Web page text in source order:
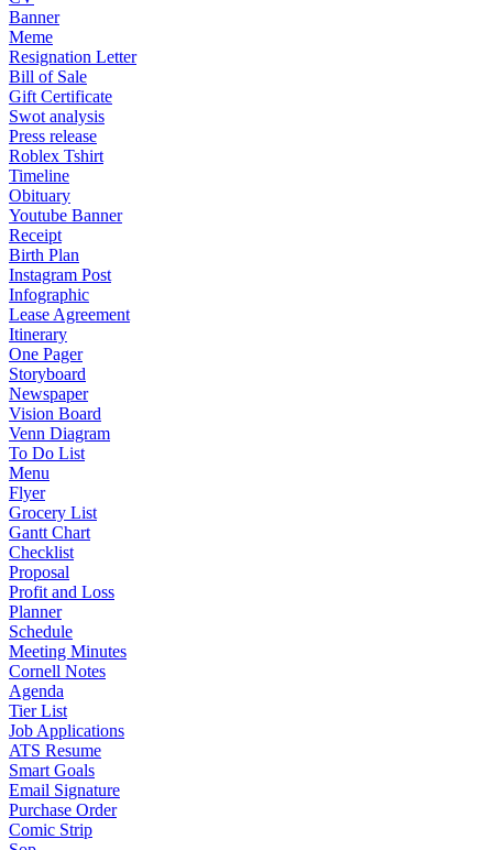
Banner
Meme
Resignation Letter
Bill of Sale
Gift Certificate
Swot analysis
Press release
Roblex Tshirt
Timeline
Obituary
Youtube Banner
Receipt
Birth Plan
Instagram Post
Infographic
Lease Agreement
Itinerary
One Pager
Storyboard
Newspaper
Vision Board
Venn Diagram
To Do List
Menu
Flyer
Grocery List
Gantt Chart
Checklist
Proposal
Profit and Loss
Planner
Schedule
Meeting Minutes
Cornell Notes
Agenda
Tier List
Job Applications
ATS Resume
Smart Goals
Email Signature
Purchase Order
Comic Strip